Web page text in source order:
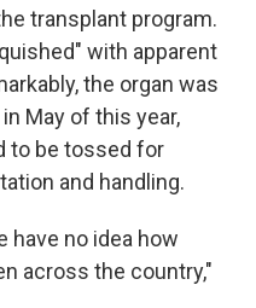
transplant program.
with apparent
the organ was
May of this year,
to be tossed for
and handling.
have no idea how
across the country,"